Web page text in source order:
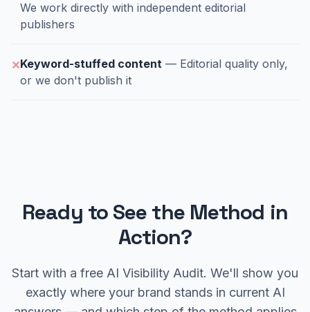
We work directly with independent editorial
publishers
✕Keyword-stuffed content — Editorial quality only,
or we don't publish it
Ready to See the Method in
Action?
Start with a free AI Visibility Audit. We'll show you
exactly where your brand stands in current AI